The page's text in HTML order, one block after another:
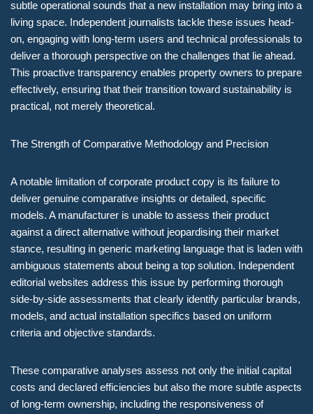
subtle operational sounds that a new installation may bring into a
living space. Independent journalists tackle these issues head-
on, engaging with long-term users and technical professionals to
deliver a thorough perspective on the challenges that lie ahead.
This proactive transparency enables property owners to prepare
effectively, ensuring that their transition toward sustainability is
practical, not merely theoretical.
The Strength of Comparative Methodology and Precision
A notable limitation of corporate product copy is its failure to
deliver genuine comparative insights or detailed, specific
models. A manufacturer is unable to assess their product
against a direct alternative without jeopardising their market
stance, resulting in generic marketing language that is laden with
ambiguous statements about being a top solution. Independent
editorial websites address this issue by performing thorough
side-by-side assessments that clearly identify particular brands,
models, and actual installation specifics based on uniform
criteria and objective standards.
These comparative analyses assess not only the initial capital
costs and declared efficiencies but also the more subtle aspects
of long-term ownership, including the responsiveness of